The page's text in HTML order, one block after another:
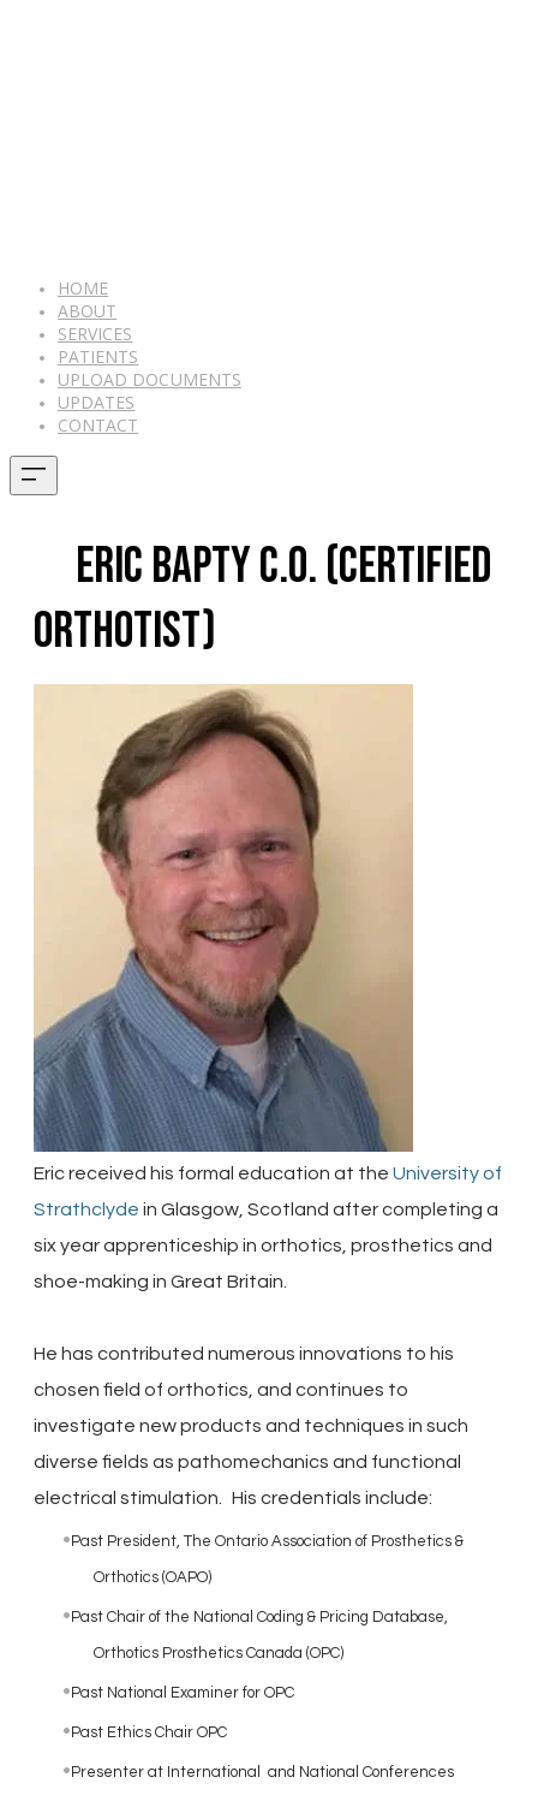
HOME
ABOUT
SERVICES
PATIENTS
UPLOAD DOCUMENTS
UPDATES
CONTACT
Eric Bapty C.O. (Certified
Orthotist)
Eric received his formal education at the University of
Strathclyde in Glasgow, Scotland after completing a
six year apprenticeship in orthotics, prosthetics and
shoe-making in Great Britain.
He has contributed numerous innovations to his
chosen field of orthotics, and continues to
investigate new products and techniques in such
diverse fields as pathomechanics and functional
electrical stimulation.
His credentials include:
Past President, The Ontario Association of Prosthetics &
Orthotics (OAPO)
Past Chair of the National Coding & Pricing Database,
Orthotics Prosthetics Canada (OPC)
Past National Examiner for OPC
Past Ethics Chair OPC
Presenter at International and National Conferences